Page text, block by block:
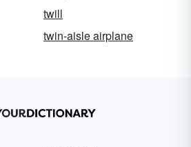
twill
twin-aisle airplane